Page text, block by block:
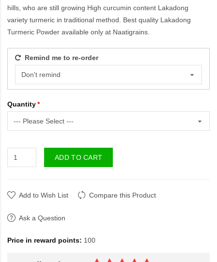
hills, who are still growing High curcumin content Lakadong
variety turmeric in traditional method. Best quality Lakadong
Turmeric Powder available only at Naatigrains.
Remind me to re-order
Quantity
ADD TO CART
Add to Wish List Compare this Product
Ask a Question
Price in reward points: 100